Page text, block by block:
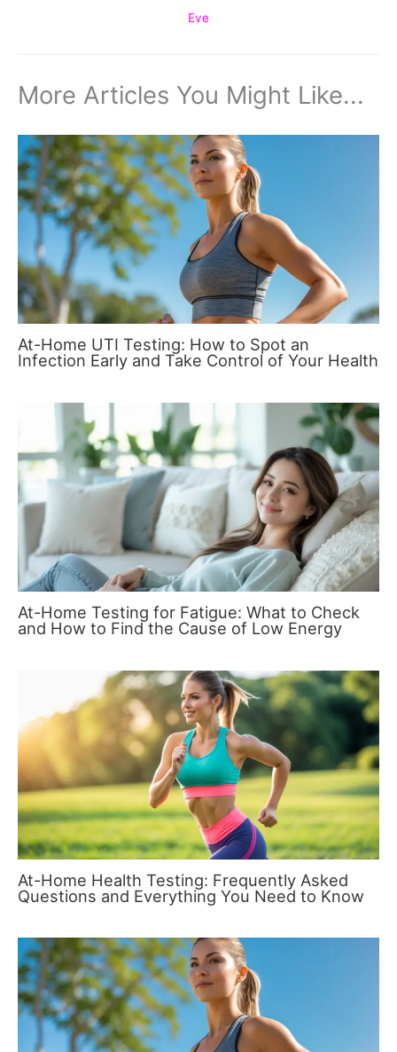
Eve
More Articles You Might Like...
At-Home UTI Testing: How to Spot an
Infection Early and Take Control of Your Health
At-Home Testing for Fatigue: What to Check
and How to Find the Cause of Low Energy
At-Home Health Testing: Frequently Asked
Questions and Everything You Need to Know